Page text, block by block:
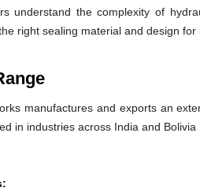
understand the complexity of
right sealing material and design for
manufactures and exports an
in industries across India and Bolivia